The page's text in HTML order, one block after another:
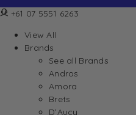
+61 07 5551 6263
View All
Brands
See all Brands
Andros
Amora
Brets
D’Aucy